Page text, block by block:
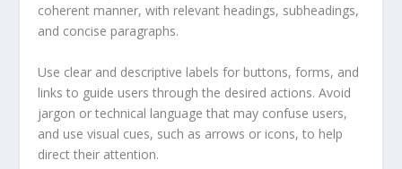
coherent manner, with relevant headings, subheadings,
and concise paragraphs.
Use clear and descriptive labels for buttons, forms, and
links to guide users through the desired actions. Avoid
jargon or technical language that may confuse users,
and use visual cues, such as arrows or icons, to help
direct their attention.